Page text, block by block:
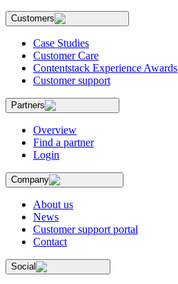
Customers
Case Studies
Customer Care
Contentstack Experience Awards
Customer support
Partners
Overview
Find a partner
Login
Company
About us
News
Customer support portal
Contact
Social